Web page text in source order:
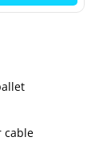
cable